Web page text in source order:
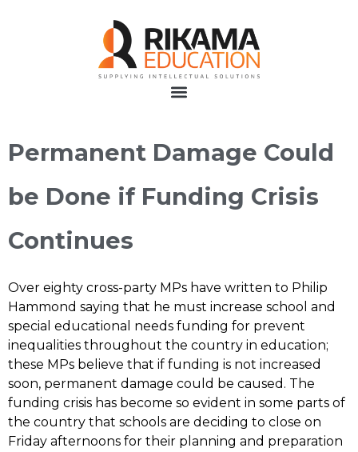
Permanent Damage Could
be Done if Funding Crisis
Continues
Over eighty cross-party MPs have written to Philip
Hammond saying that he must increase school and
special educational needs funding for prevent
inequalities throughout the country in education;
these MPs believe that if funding is not increased
soon, permanent damage could be caused. The
funding crisis has become so evident in some parts of
the country that schools are deciding to close on
Friday afternoons for their planning and preparation